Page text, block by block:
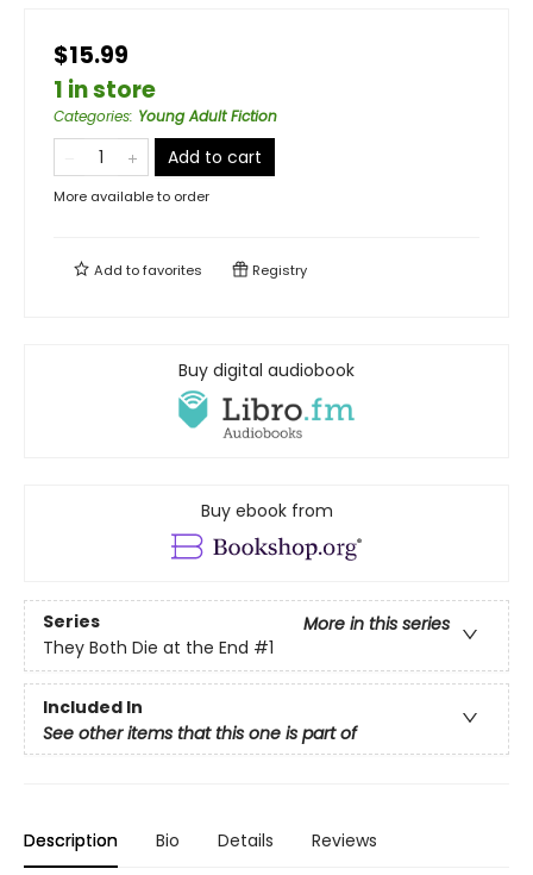
$15.99
1 in store
Categories: Young Adult Fiction
Add to cart
More available to order
Add tofavorites Registry
Buy digital audiobook
Buy ebook from
Series
More in this series
They Both Die at the End #1
Included In
See other items that this one is part of
Description Bio Details Reviews